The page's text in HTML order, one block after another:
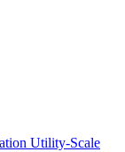
Utility-Scale